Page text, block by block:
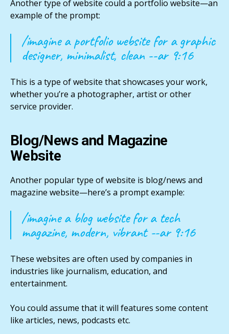
Another type of website could a portfolio website—an
example of the prompt:
/imagine a portfolio website for a graphic
designer, minimalist, clean --ar 9:16
This is a type of website that showcases your work,
whether you’re a photographer, artist or other
service provider.
Blog/News and Magazine
Website
Another popular type of website is blog/news and
magazine website—here’s a prompt example:
/imagine a blog website for a tech
magazine, modern, vibrant --ar 9:16
These websites are often used by companies in
industries like journalism, education, and
entertainment.
You could assume that it will features some content
like articles, news, podcasts etc.